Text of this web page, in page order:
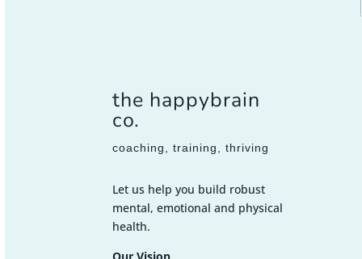
the happybrain
co.
coaching, training, thriving
Let us help you build robust
mental, emotional and physical
health.